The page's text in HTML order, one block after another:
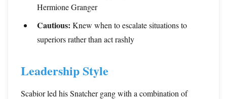
Hermione Granger
Cautious: Knew when to escalate situations to
superiors rather than act rashly
Leadership Style
Scabior led his Snatcher gang with a combination of